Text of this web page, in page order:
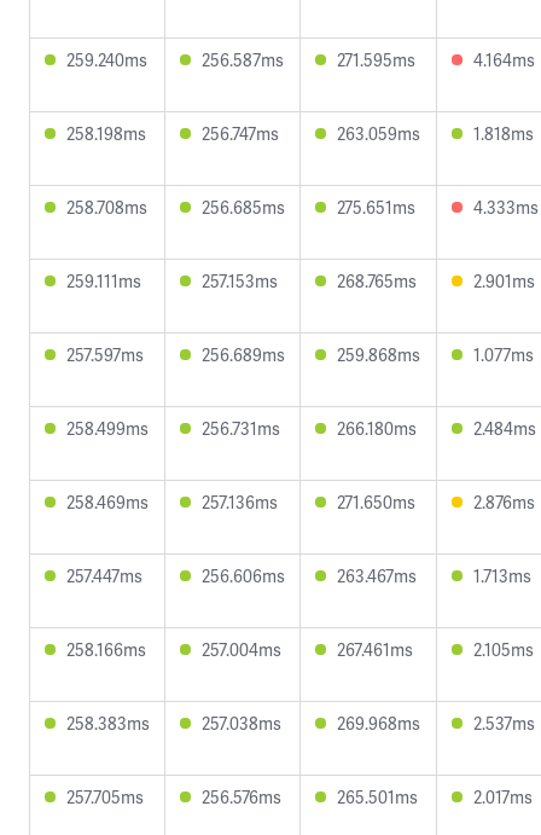
259.240ms 256.587ms 271.595ms 4.164ms
258.198ms 256.747ms 263.059ms 1.818ms
258.708ms 256.685ms 275.651ms 4.333ms
259.111ms 257.153ms 268.765ms 2.901ms
257.597ms 256.689ms 259.868ms 1.077ms
258.499ms 256.731ms 266.180ms 2.484ms
258.469ms 257.136ms 271.650ms 2.876ms
257.447ms 256.606ms 263.467ms 1.713ms
258.166ms 257.004ms 267.461ms 2.105ms
258.383ms 257.038ms 269.968ms 2.537ms
257.705ms 256.576ms 265.501ms 2.017ms